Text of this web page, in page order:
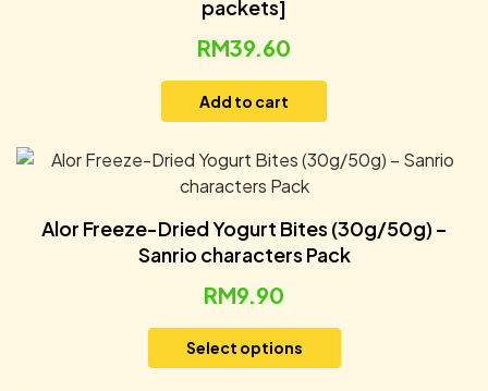
packets]
RM39.60
Add to cart
Alor Freeze-Dried Yogurt Bites (30g/50g) –
Sanrio characters Pack
RM9.90
Select options